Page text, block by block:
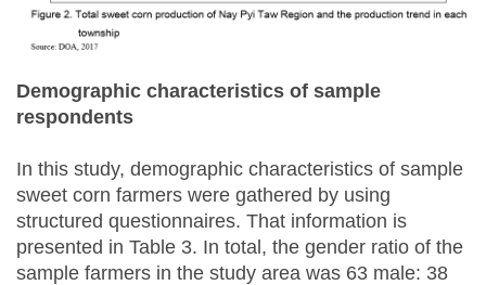
Demographic characteristics of sample
respondents
In this study, demographic characteristics of sample
sweet corn farmers were gathered by using
structured questionnaires. That information is
presented in Table 3. In total, the gender ratio of the
sample farmers in the study area was 63 male: 38